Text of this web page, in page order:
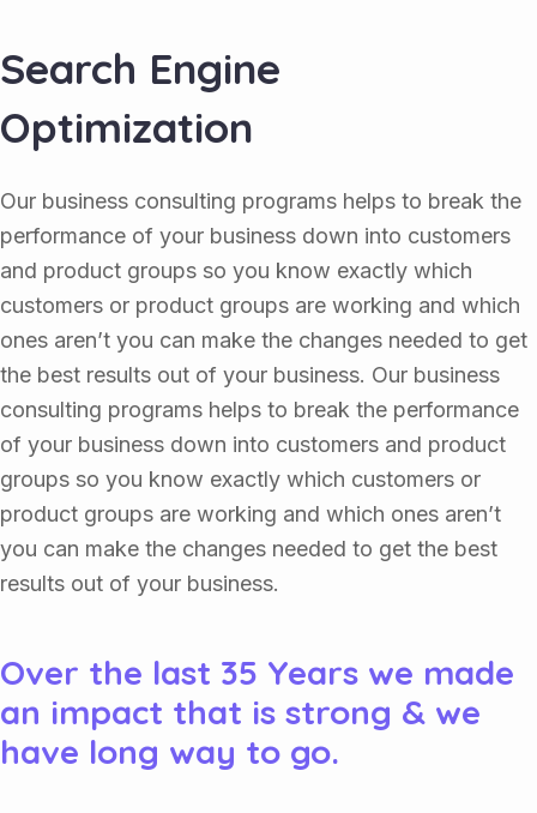
Search Engine
Optimization
Our business consulting programs helps to break the
performance of your business down into customers
and product groups so you know exactly which
customers or product groups are working and which
ones aren’t you can make the changes needed to get
the best results out of your business. Our business
consulting programs helps to break the performance
of your business down into customers and product
groups so you know exactly which customers or
product groups are working and which ones aren’t
you can make the changes needed to get the best
results out of your business.
Over the last 35 Years we made
an impact that is strong & we
have long way to go.